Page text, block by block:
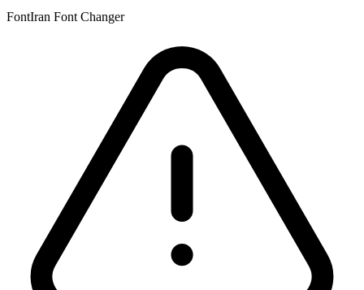
FontIran Font Changer